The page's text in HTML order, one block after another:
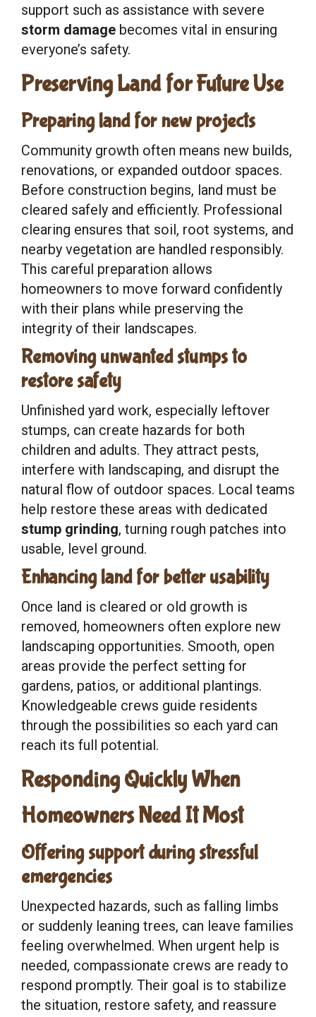
support such as assistance with severe
storm damage becomes vital in ensuring
everyone’s safety.
Preserving Land for Future Use
Preparing land for new projects
Community growth often means new builds,
renovations, or expanded outdoor spaces.
Before construction begins, land must be
cleared safely and efficiently. Professional
clearing ensures that soil, root systems, and
nearby vegetation are handled responsibly.
This careful preparation allows
homeowners to move forward confidently
with their plans while preserving the
integrity of their landscapes.
Removing unwanted stumps to
restore safety
Unfinished yard work, especially leftover
stumps, can create hazards for both
children and adults. They attract pests,
interfere with landscaping, and disrupt the
natural flow of outdoor spaces. Local teams
help restore these areas with dedicated
stump grinding, turning rough patches into
usable, level ground.
Enhancing land for better usability
Once land is cleared or old growth is
removed, homeowners often explore new
landscaping opportunities. Smooth, open
areas provide the perfect setting for
gardens, patios, or additional plantings.
Knowledgeable crews guide residents
through the possibilities so each yard can
reach its full potential.
Responding Quickly When
Homeowners Need It Most
Offering support during stressful
emergencies
Unexpected hazards, such as falling limbs
or suddenly leaning trees, can leave families
feeling overwhelmed. When urgent help is
needed, compassionate crews are ready to
respond promptly. Their goal is to stabilize
the situation, restore safety, and reassure